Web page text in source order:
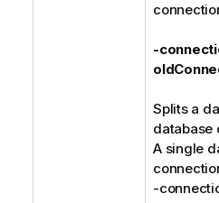
-
Splits a
database
A single
-